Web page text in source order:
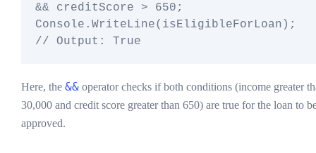
&& creditScore > 650;
Console.WriteLine(isEligibleForLoan);
Here, the && operator checks if both conditions (income greater
30,000 and credit score greater than 650) are true for the loan to
approved.